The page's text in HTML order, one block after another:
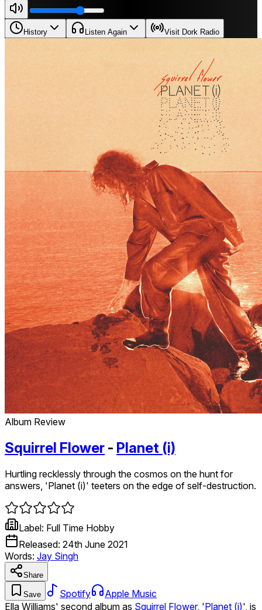
History Listen Again Visit Dork Radio
Album Review
Squirrel Flower - Planet (i)
Hurtling recklessly through the cosmos on the hunt for
answers, 'Planet (i)' teeters on the edge of self-destruction.
Label: Full Time Hobby
Released: 24th June 2021
Words: Jay Singh
Share
Save Spotify
Apple Music
Ella Williams' second album as Squirrel Flower, 'Planet (i)', is